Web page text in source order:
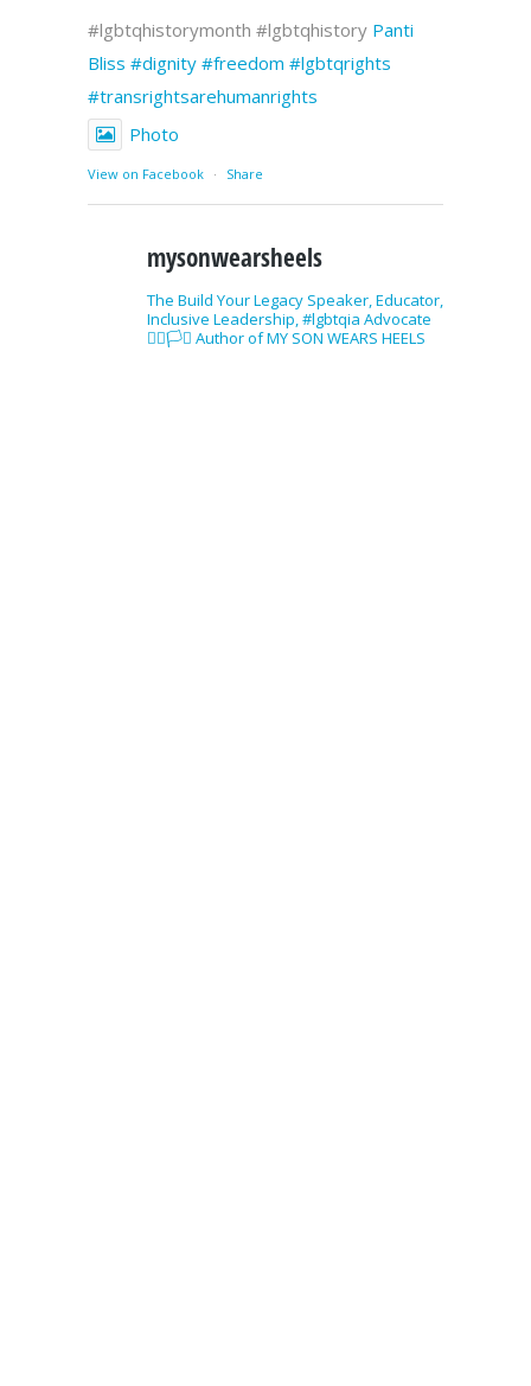
#lgbtqhistorymonth #lgbtqhistory Panti
Bliss #dignity #freedom #lgbtqrights
#transrightsarehumanrights
Photo
View on Facebook · Share
mysonwearsheels
The Build Your Legacy Speaker, Educator,
Inclusive Leadership, #lgbtqia Advocate
🏳️‍🌈🏳️‍⚧️ Author of MY SON WEARS HEELS